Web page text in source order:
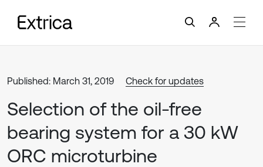
Published: March 31, 2019 Check for updates
Selection of the oil-free
bearing system for a 30 kW
ORC microturbine